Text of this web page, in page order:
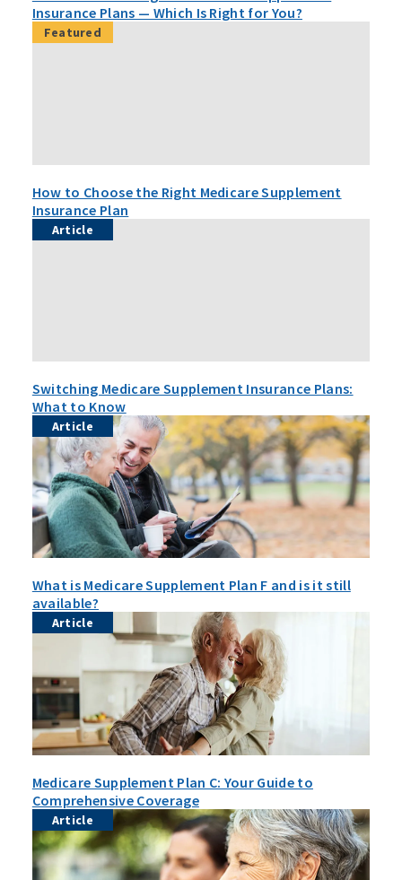
Insurance Plans — Which Is Right for You?
Featured
How to Choose the Right Medicare Supplement
Insurance Plan
Article
Switching Medicare Supplement Insurance Plans:
What to Know
Article
What is Medicare Supplement Plan F and is it still
available?
Article
Medicare Supplement Plan C: Your Guide to
Comprehensive Coverage
Article